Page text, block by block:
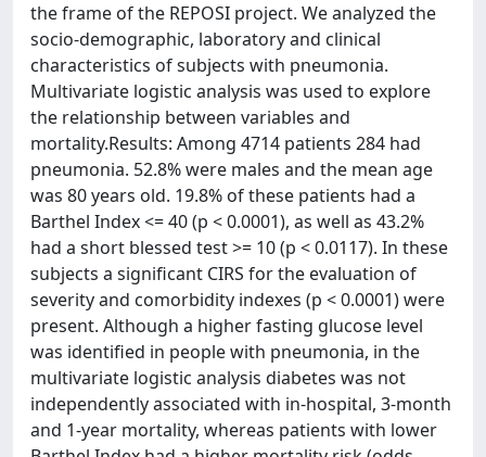
the frame of the REPOSI project. We analyzed the
socio-demographic, laboratory and clinical
characteristics of subjects with pneumonia.
Multivariate logistic analysis was used to explore
the relationship between variables and
mortality.Results: Among 4714 patients 284 had
pneumonia. 52.8% were males and the mean age
was 80 years old. 19.8% of these patients had a
Barthel Index <= 40 (p < 0.0001), as well as 43.2%
had a short blessed test >= 10 (p < 0.0117). In these
subjects a significant CIRS for the evaluation of
severity and comorbidity indexes (p < 0.0001) were
present. Although a higher fasting glucose level
was identified in people with pneumonia, in the
multivariate logistic analysis diabetes was not
independently associated with in-hospital, 3-month
and 1-year mortality, whereas patients with lower